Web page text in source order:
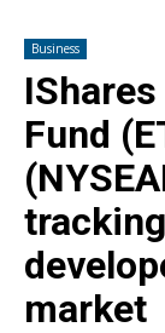
Business
IShares
Fund
market